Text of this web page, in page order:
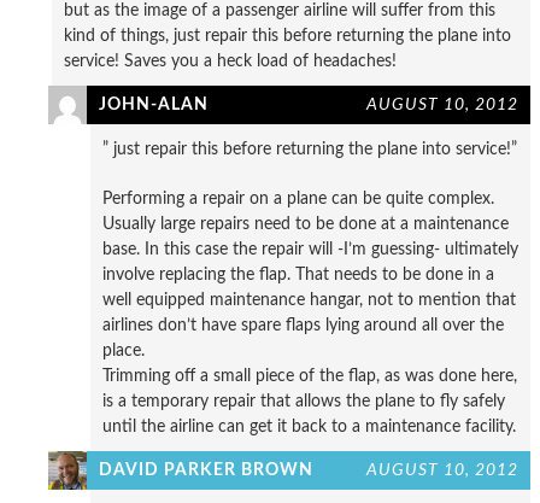
but as the image of a passenger airline will suffer from this
kind of things, just repair this before returning the plane into
service! Saves you a heck load of headaches!
JOHN-ALAN AUGUST 10, 2012
” just repair this before returning the plane into service!”
Performing a repair on a plane can be quite complex.
Usually large repairs need to be done at a maintenance
base. In this case the repair will -I’m guessing- ultimately
involve replacing the flap. That needs to be done in a
well equipped maintenance hangar, not to mention that
airlines don’t have spare flaps lying around all over the
place.
Trimming off a small piece of the flap, as was done here,
is a temporary repair that allows the plane to fly safely
until the airline can get it back to a maintenance facility.
DAVID PARKER BROWN AUGUST 10, 2012